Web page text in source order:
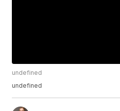
undefined
undefined